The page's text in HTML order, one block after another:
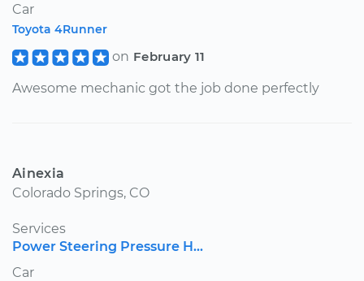
Car
Toyota 4Runner
on February 11
Awesome mechanic got the job done perfectly
Ainexia
Colorado Springs, CO
Services
Power Steering Pressure H...
Car